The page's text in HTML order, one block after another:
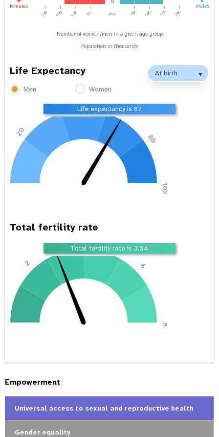
age
50 100 150 200
50
100
150
200
females males
Number of women/men in a given age group
Population in thousands
Life Expectancy
Men Women
Life expectancy is 67
20
40 60
80
100
Total fertility rate
Total fertility rate is 3.04
2
4
6
8
Empowerment
Universal access to sexual and reproductive health
Gender equality